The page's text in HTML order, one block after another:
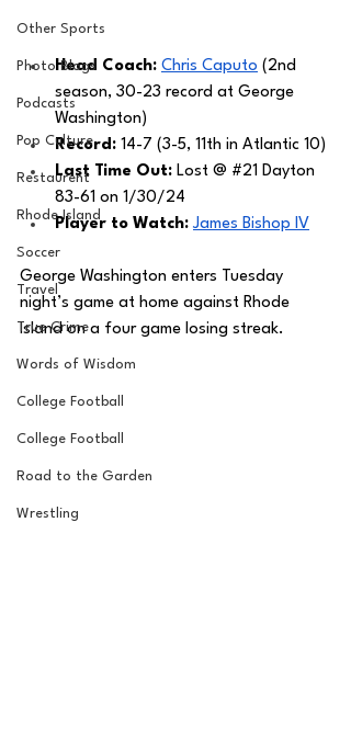
Other Sports
Photo Blogs
Podcasts
Pop Culture
Restaurent
Rhode Island
Soccer
Travel
True Crime
Words of Wisdom
College Football
College Football
Road to the Garden
Wrestling
Head Coach: Chris Caputo (2nd
season, 30-23 record at George
Washington)
Record: 14-7 (3-5, 11th in Atlantic 10)
Last Time Out: Lost @ #21 Dayton
83-61 on 1/30/24
Player to Watch: James Bishop IV
George Washington enters Tuesday
night’s game at home against Rhode
Island on a four game losing streak.